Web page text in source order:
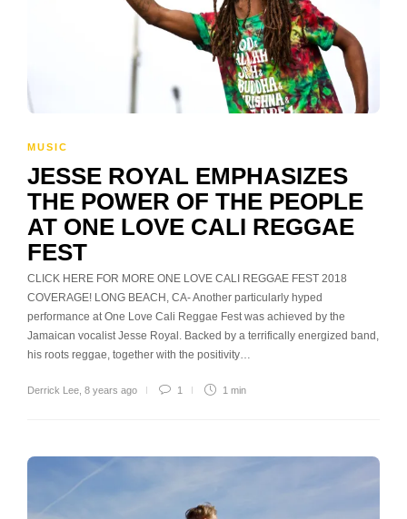
MUSIC
JESSE ROYAL EMPHASIZES
THE POWER OF THE PEOPLE
AT ONE LOVE CALI REGGAE
FEST
CLICK HERE FOR MORE ONE LOVE CALI REGGAE FEST 2018
COVERAGE! LONG BEACH, CA- Another particularly hyped
performance at One Love Cali Reggae Fest was achieved by the
Jamaican vocalist Jesse Royal. Backed by a terrifically energized band,
his roots reggae, together with the positivity…
Derrick Lee 8 years ago 1 1 min